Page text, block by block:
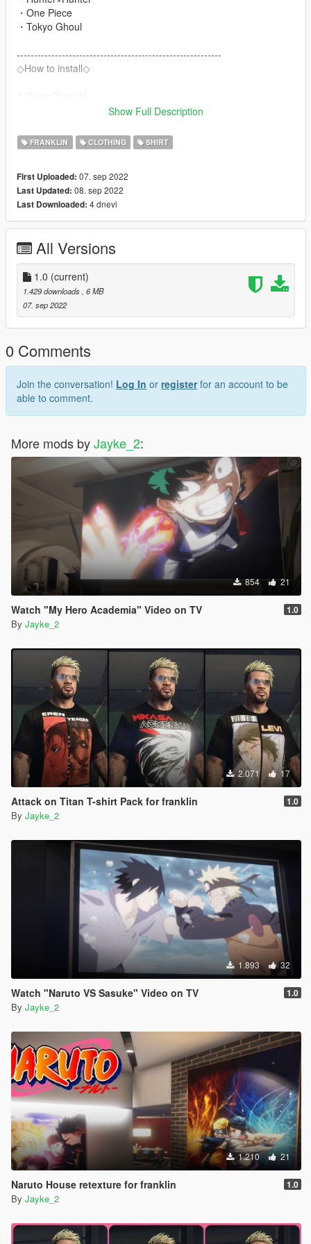
・One Piece
・Tokyo Ghoul
-----------------------------------------------------------
◇How to install◇
ne"
3.Turn on Edit Mode
5.Close OpenIV and play.
6.enjoy!
Show Full Description
FRANKLIN CLOTHING SHIRT
First Uploaded: 07. sep 2022
Last Updated: 08. sep 2022
Last Downloaded: 4 dnevi
All Versions
1.0 (current)
1.429 downloads , 6 MB
07. sep 2022
0 Comments
Join the conversation! Log In or registerfor an account to be
able to comment.
More mods byJayke_2:
854 21
Watch "My Hero Academia" Video on TV 1.0
By Jayke_2
2.071 17
Attack on Titan T-shirt Pack for franklin 1.0
By Jayke_2
1.893 32
Watch "Naruto VS Sasuke" Video on TV 1.0
By Jayke_2
1.210 21
Naruto House retexture for franklin 1.0
By Jayke_2